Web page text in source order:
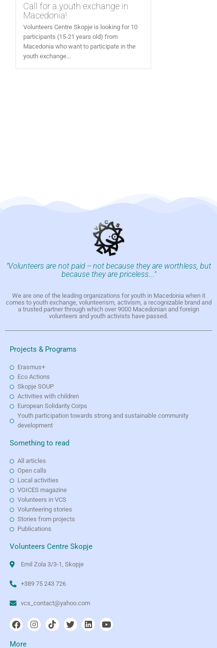
Call for a youth exchange in
Macedonia!
Volunteers Centre Skopje is looking for 10
participants (15-21 years old) from
Macedonia who want to participate in the
youth exchange...
"Volunteers are not paid -- not because they are worthless, but
because they are priceless..."
We are one of the leading organizations for youth in Macedonia when it
comes to youth exchange, volunteerism, activism, a recognizable brand and
a trusted partner through which over 9000 Macedonian and foreign
volunteers and youth activists have passed.
Projects & Programs
Erasmus+
Eco Actions
Skopje SOUP
Activities with children
European Solidarity Corps
Youth participation towards strong and sustainable community
development
Something to read
All articles
Open calls
Local activities
VOICES magazine
Volunteers in VCS
Volunteering stories
Stories from projects
Publications
Volunteers Centre Skopje
Emil Zola 3/3-1, Skopje
+389 75 243 726
vcs_contact@yahoo.com
More